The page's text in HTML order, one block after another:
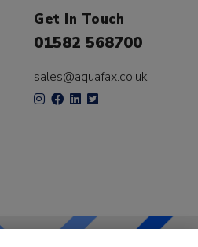
Get In Touch
01582 568700
sales@aquafax.co.uk